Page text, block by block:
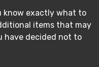
know exactly what to
items that may
have decided not to